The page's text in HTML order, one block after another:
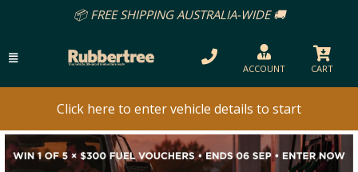
SHIPPING AUSTRALIA-WIDE 🚚
ACCOUNT CART
Click here to enter vehicle details to start